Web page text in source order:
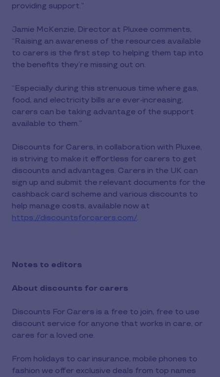
providing support.”
Jamie McKenzie, Director at Pluxee comments,
“Raising an awareness of the resources available
to carers is the first step to helping them tap into
the benefits they’re missing out on.
“Especially during this strenuous time where gas,
food, and electricity bills are ever-increasing,
carers can be taking advantage of the support
available to them.”
Discounts for Carers, in collaboration with Pluxee,
is striving to make it effortless for carers to get
discounts and advantages. Carers in the UK can
sign up and submit the relevant documents for the
cashback card scheme and various discounts to
help manage costs, available now at
https://discountsforcarers.com/.
Notes to editors
About discounts for carers
Discounts For Carers is a free to join, free to use
discount service for anyone that works in care, or
cares for a loved one.
From holidays to car insurance, mobile phones to
fashion we offer exclusive deals from top names